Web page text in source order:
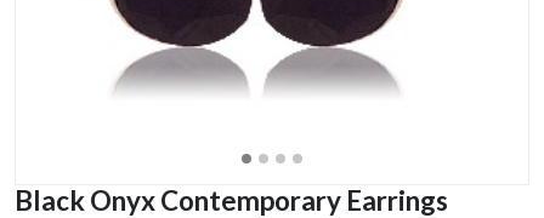
Black Onyx Contemporary Earrings